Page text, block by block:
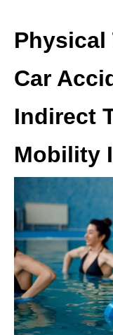
Physical
Car
Indirect
Mobility